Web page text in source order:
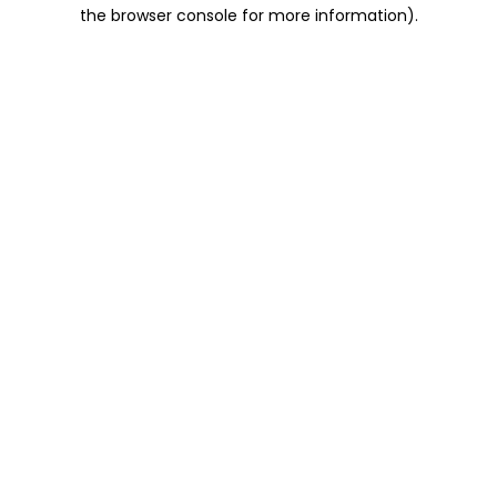
the browser console for more information).